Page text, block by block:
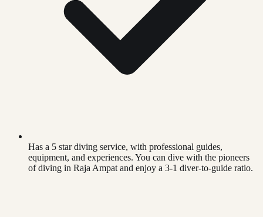
Has a 5 star diving service, with professional guides,
equipment, and experiences. You can dive with the pioneers
of diving in Raja Ampat and enjoy a 3-1 diver-to-guide ratio.